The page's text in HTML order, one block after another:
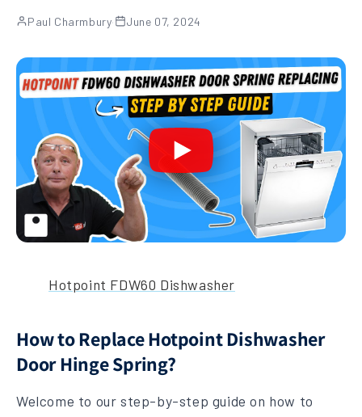
Paul Charmbury· June 07, 2024
Hotpoint FDW60 Dishwasher
How to Replace Hotpoint Dishwasher
Door Hinge Spring?
Welcome to our step-by-step guide on how to